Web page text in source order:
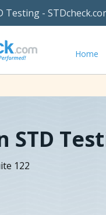
Testing -
Home
STD
122